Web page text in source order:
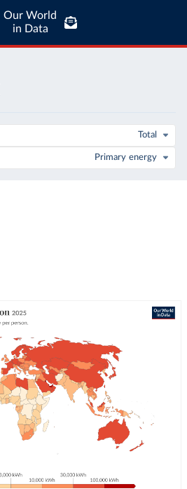
Our World
in Data
Total
Primary energy